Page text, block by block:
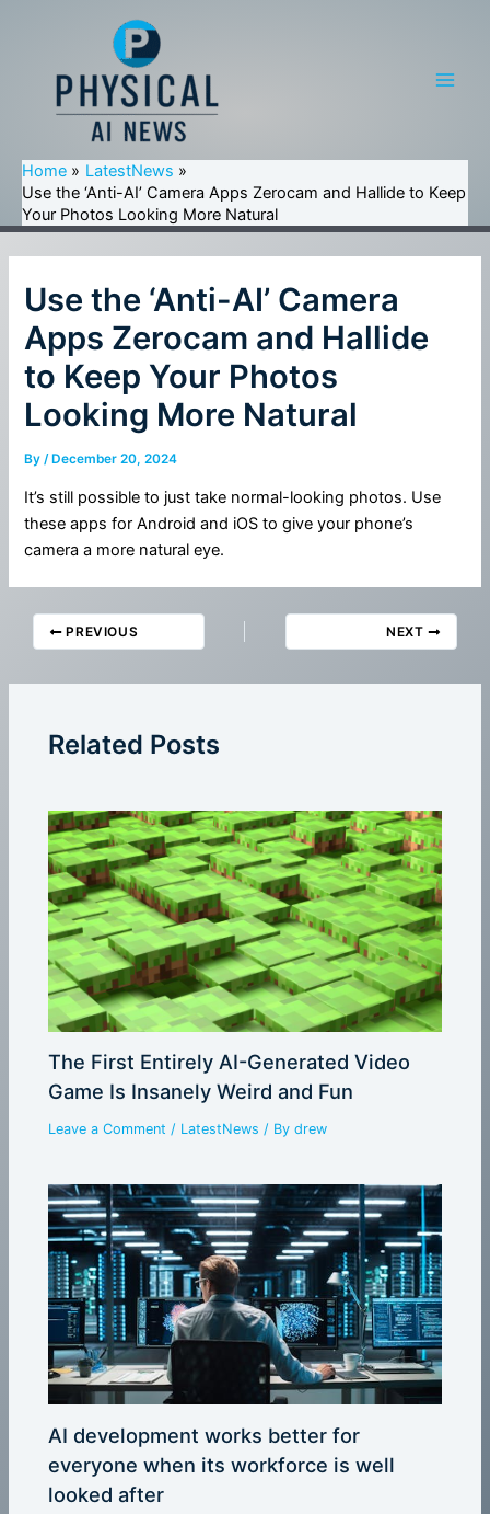
Home
LatestNews
Use the ‘Anti-AI’ Camera Apps Zerocam and Hallide to Keep
Your Photos Looking More Natural
Use the ‘Anti-AI’ Camera
Apps Zerocam and Hallide
to Keep Your Photos
Looking More Natural
By/ December 20, 2024
It’s still possible to just take normal-looking photos. Use
these apps for Android and iOS to give your phone’s
camera a more natural eye.
PREVIOUS NEXT
Related Posts
The First Entirely AI-Generated Video
Game Is Insanely Weird and Fun
Leave a Comment / LatestNews / Bydrew
AI development works better for
everyone when its workforce is well
looked after